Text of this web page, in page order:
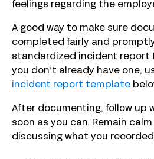
feelings regarding the
A good way to make sure
completed fairly and
standardized incident report
you don’t already have one,
incident report template
After documenting, follow up
soon as you can. Remain
discussing what you